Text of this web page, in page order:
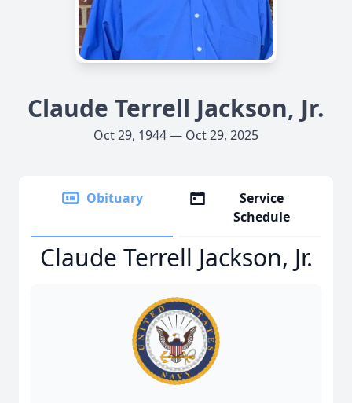
Claude Terrell Jackson, Jr.
Oct 29, 1944 — Oct 29, 2025
Obituary
Service
Schedule
Claude Terrell Jackson, Jr.